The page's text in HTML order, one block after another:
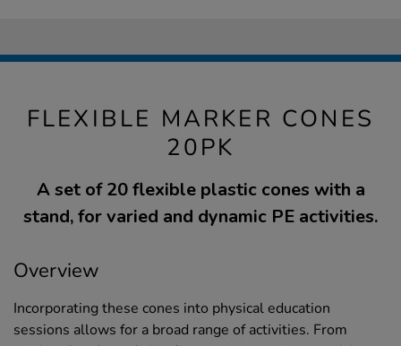
FLEXIBLE MARKER CONES
20PK
A set of 20 flexible plastic cones with a
stand, for varied and dynamic PE activities.
Overview
Incorporating these cones into physical education
sessions allows for a broad range of activities. From